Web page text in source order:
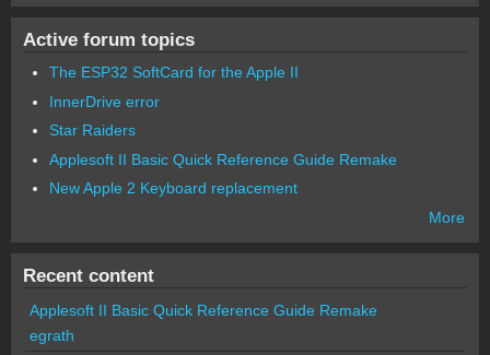
Active forum topics
The ESP32 SoftCard for the Apple II
InnerDrive error
Star Raiders
Applesoft II Basic Quick Reference Guide Remake
New Apple 2 Keyboard replacement
More
Recent content
Applesoft II Basic Quick Reference Guide Remake
egrath